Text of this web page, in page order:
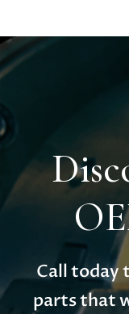
Call today
parts that